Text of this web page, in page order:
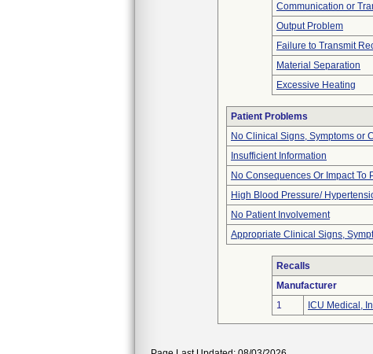
Communication or
Output Problem
Failure to Transmit
Material Separation
Excessive Heating
Patient Problems
No Clinical Signs, Symptoms or
Insufficient Information
No Consequences Or Impact To
High Blood Pressure/
No Patient Involvement
Appropriate Clinical Signs,
Recalls
Manufacturer
1
ICU Medical,